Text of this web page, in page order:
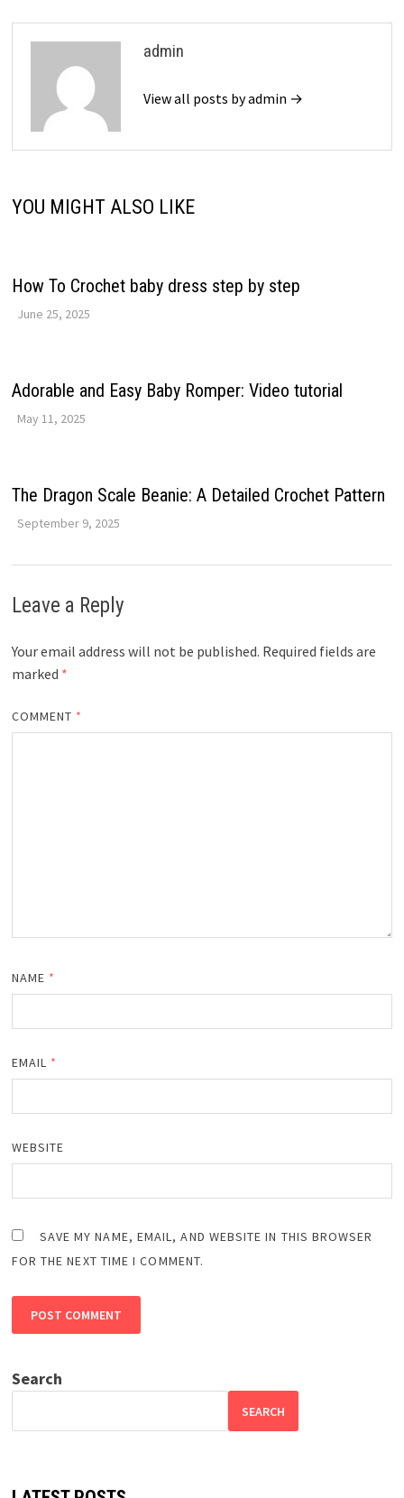
admin
View all posts by admin →
YOU MIGHT ALSO LIKE
How To Crochet baby dress step by step
June 25, 2025
Adorable and Easy Baby Romper: Video tutorial
May 11, 2025
The Dragon Scale Beanie: A Detailed Crochet Pattern
September 9, 2025
Leave a Reply
Your email address will not be published. Required fields are
marked *
COMMENT *
NAME *
EMAIL *
WEBSITE
SAVE MY NAME, EMAIL, AND WEBSITE IN THIS BROWSER
FOR THE NEXT TIME I COMMENT.
Search
SEARCH